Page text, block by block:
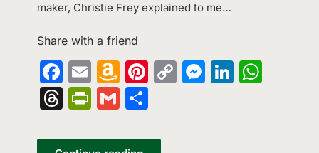
maker, Christie Frey explained to me…
Share with a friend
Facebook
EmailAmazon
Wish
List
Pinterest
Copy
Threads
PrintFriendly
Gmail